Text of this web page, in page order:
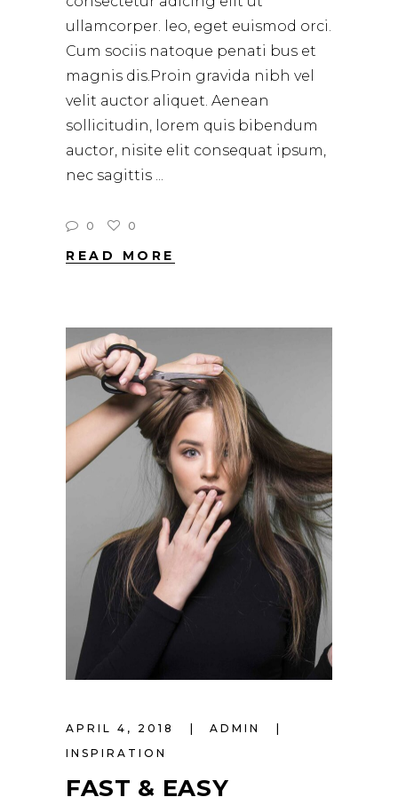
ullamcorper. leo, eget euismod orci.
Cum sociis natoque penati bus et
magnis dis.Proin gravida nibh vel
velit auctor aliquet. Aenean
sollicitudin, lorem quis bibendum
auctor, nisite elit consequat ipsum,
nec sagittis
0 0
READ MORE
APRIL 4, 2018
ADMIN
INSPIRATION
FAST & EASY